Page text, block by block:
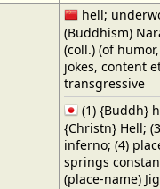
hell;
(Buddhism)
(coll.) (of humor,
jokes, content
transgressive
(1) {Buddh}
{Christn} Hell;
inferno; (4)
springs
(place-name)